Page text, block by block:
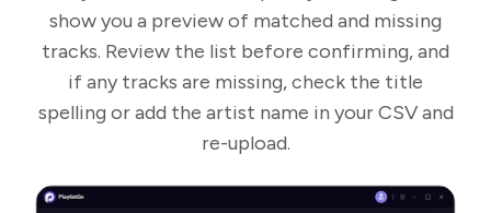
show you a preview of matched and missing
tracks. Review the list before confirming, and
if any tracks are missing, check the title
spelling or add the artist name in your CSV and
re-upload.